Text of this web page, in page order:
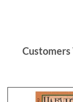
Customers